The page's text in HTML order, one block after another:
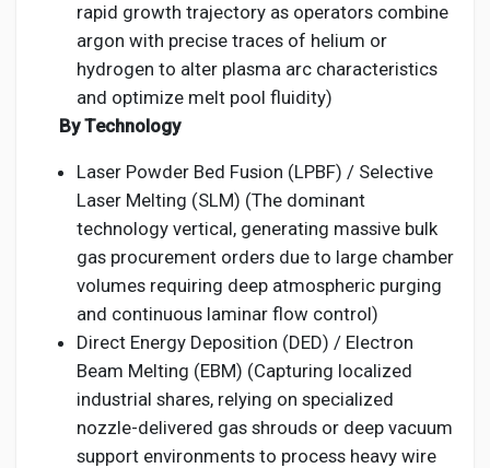
rapid growth trajectory as operators combine
argon with precise traces of helium or
hydrogen to alter plasma arc characteristics
and optimize melt pool fluidity)
By Technology
Laser Powder Bed Fusion (LPBF) / Selective
Laser Melting (SLM) (The dominant
technology vertical, generating massive bulk
gas procurement orders due to large chamber
volumes requiring deep atmospheric purging
and continuous laminar flow control)
Direct Energy Deposition (DED) / Electron
Beam Melting (EBM) (Capturing localized
industrial shares, relying on specialized
nozzle-delivered gas shrouds or deep vacuum
support environments to process heavy wire